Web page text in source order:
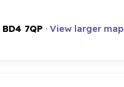
BD4 7QP · View larger map